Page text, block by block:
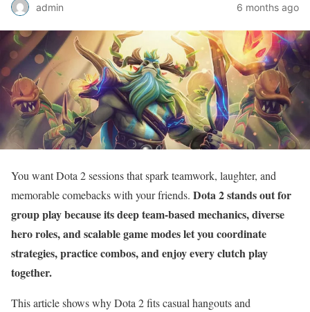
admin 6 months ago
You want Dota 2 sessions that spark teamwork, laughter, and
memorable comebacks with your friends. Dota 2 stands out for
group play because its deep team-based mechanics, diverse
hero roles, and scalable game modes let you coordinate
strategies, practice combos, and enjoy every clutch play
together.
This article shows why Dota 2 fits casual hangouts and